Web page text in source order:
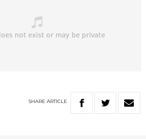
SHARE ARTICLE